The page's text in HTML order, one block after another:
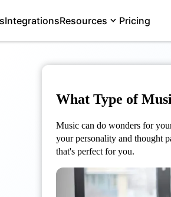
IntegrationsResources Pricing
What Type of
Music can do wonders for
your personality and thought
that's perfect for you.